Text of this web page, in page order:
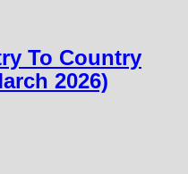
To Country
2026)